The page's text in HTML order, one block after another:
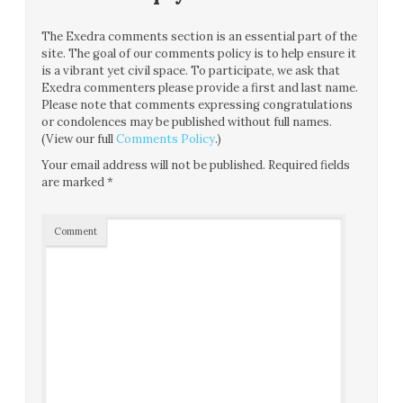
The Exedra comments section is an essential part of the
site. The goal of our comments policy is to help ensure it
is a vibrant yet civil space. To participate, we ask that
Exedra commenters please provide a first and last name.
Please note that comments expressing congratulations
or condolences may be published without full names.
(View our fullComments Policy.)
Your email address will not be published. Required fields
are marked*
Comment